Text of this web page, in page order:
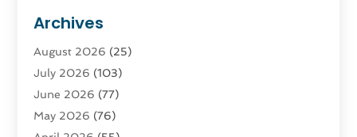
Advertising & Marketing Agency
Advertising Agency
Agatha Feldman
Agricultural Service
Agriculture(4)
Archives
August 2026 (25)
July 2026 (103)
June 2026 (77)
May 2026 (76)